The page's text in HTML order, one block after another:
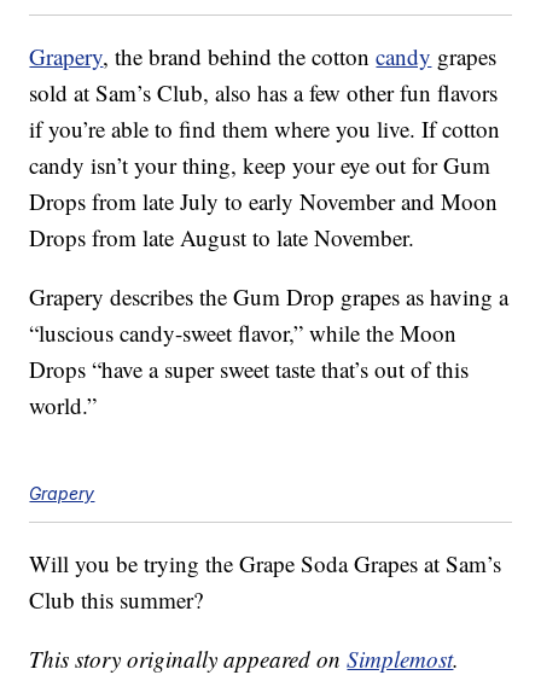
Grapery, the brand behind the cottoncandy grapes
sold at Sam’s Club, also has a few other fun flavors
if you’re able to find them where you live. If cotton
candy isn’t your thing, keep your eye out for Gum
Drops from late July to early November and Moon
Drops from late August to late November.
Grapery describes the Gum Drop grapes as having a
“luscious candy-sweet flavor,” while the Moon
Drops “have a super sweet taste that’s out of this
world.”
Grapery
Will you be trying the Grape Soda Grapes at Sam’s
Club this summer?
This story originally appeared onSimplemost.